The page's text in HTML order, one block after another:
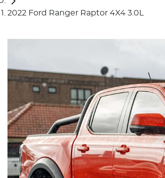
2022 Ford Ranger Raptor 4X4 3.0L